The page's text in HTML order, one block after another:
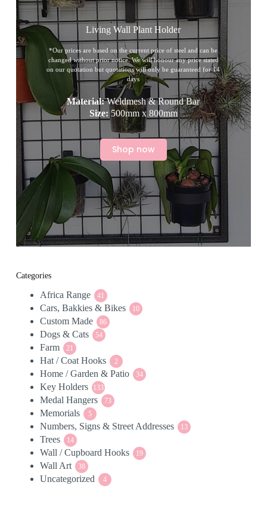
Living Wall Plant Holder
*Our prices are based on the current price of steel and can be
changed without prior notice. We will honour any price stated
on our quotation but quotations will only be guaranteed for 14
days
Material:Weldmesh & Round Bar
Size:500mm x 800mm
Shop now
Categories
Africa Range 41
products
Cars, Bakkies & Bikes 10
Custom Made 86
Dogs & Cats 54
Farm 21
products
Hat / Coat Hooks 2
products
Home / Garden & Patio 34
Key Holders 133
products
Medal Hangers 73
Memorials 5
products
Numbers, Signs & Street Addresses 13
Trees 14
products
Wall / Cupboard Hooks 19
Wall Art 38
products
Uncategorized 4